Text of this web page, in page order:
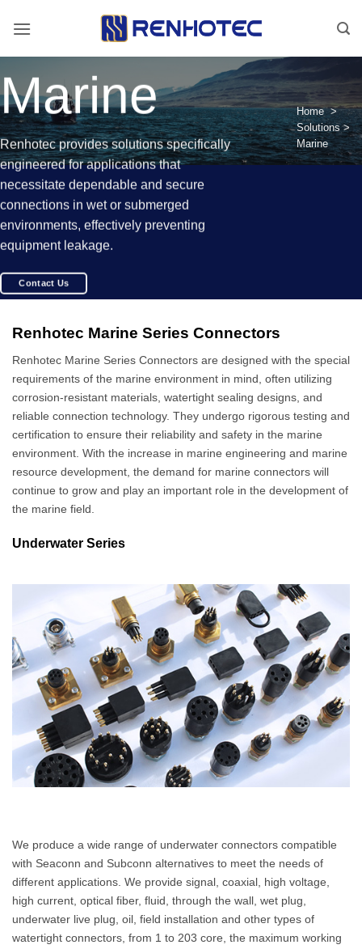
Marine
Renhotec provides solutions specifically
engineered for applications that
necessitate dependable and secure
connections in wet or submerged
environments, effectively preventing
equipment leakage.
Contact Us
Home>
Solutions>
Marine
Renhotec Marine Series Connectors
Renhotec Marine Series Connectors are designed with the special
requirements of the marine environment in mind, often utilizing
corrosion-resistant materials, watertight sealing designs, and
reliable connection technology. They undergo rigorous testing and
certification to ensure their reliability and safety in the marine
environment. With the increase in marine engineering and marine
resource development, the demand for marine connectors will
continue to grow and play an important role in the development of
the marine field.
Underwater Series
We produce a wide range of underwater connectors compatible
with Seaconn and Subconn alternatives to meet the needs of
different applications. We provide signal, coaxial, high voltage,
high current, optical fiber, fluid, through the wall, wet plug,
underwater live plug, oil, field installation and other types of
watertight connectors, from 1 to 203 core, the maximum working